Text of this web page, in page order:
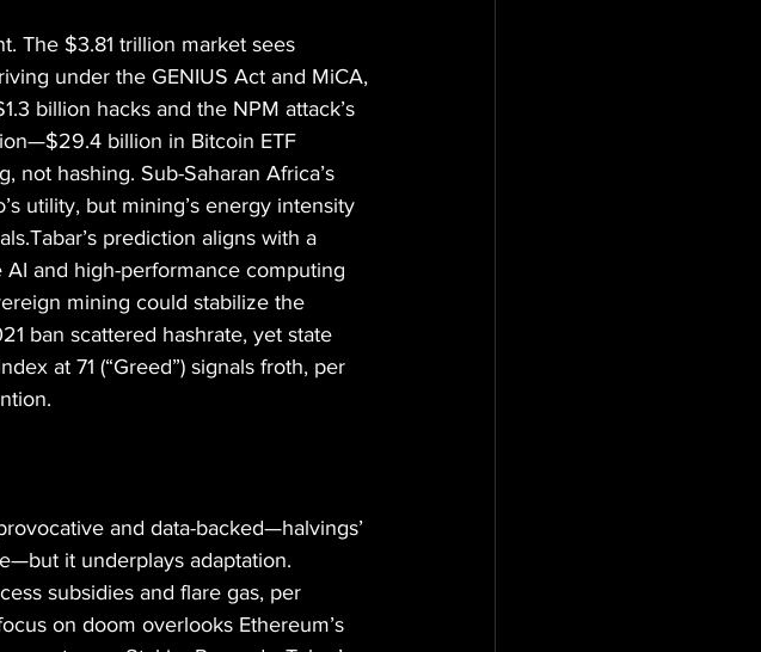
The $3.81 trillion market sees
under the GENIUS Act and MiCA,
billion hacks and the NPM attack’s
billion in Bitcoin ETF
not hashing. Sub-Saharan Africa’s
utility, but mining’s energy intensity
prediction aligns with a
and high-performance computing
mining could stabilize the
ban scattered hashrate, yet state
at 71 (“Greed”) signals froth, per
and data-backed—halvings’
it underplays adaptation.
subsidies and flare gas, per
on doom overlooks Ethereum’s